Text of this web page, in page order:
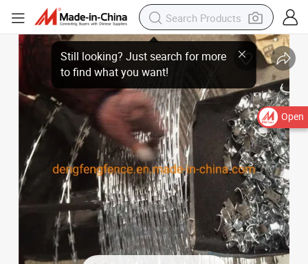
Open